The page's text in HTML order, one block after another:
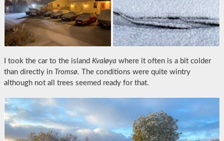
I took the car to the island Kvaløya where it often is a bit colder
than directly in Tromsø.
The conditions were quite wintry
although not all trees seemed ready for that.